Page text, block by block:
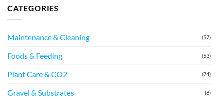
CATEGORIES
Maintenance & Cleaning (57)
Foods & Feeding (53)
Plant Care & CO2 (74)
Gravel & Substrates (8)